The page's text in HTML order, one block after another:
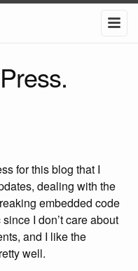
for this blog that I
dealing with the
embedded code
I don’t care about
and I like the
well.